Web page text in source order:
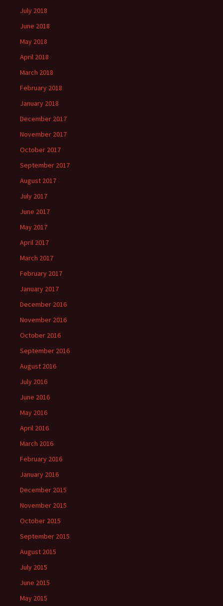
July 2018
June 2018
May 2018
April 2018
March 2018
February 2018
January 2018
December 2017
November 2017
October 2017
September 2017
August 2017
July 2017
June 2017
May 2017
April 2017
March 2017
February 2017
January 2017
December 2016
November 2016
October 2016
September 2016
August 2016
July 2016
June 2016
May 2016
April 2016
March 2016
February 2016
January 2016
December 2015
November 2015
October 2015
September 2015
August 2015
July 2015
June 2015
May 2015